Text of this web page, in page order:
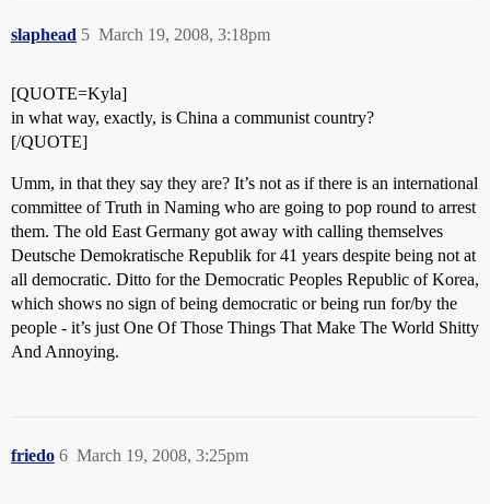
slaphead March 19, 2008, 3:18pm
5
[QUOTE=Kyla]
in what way, exactly, is China a communist country?
[/QUOTE]
Umm, in that they say they are? It’s not as if there is an international
committee of Truth in Naming who are going to pop round to arrest
them. The old East Germany got away with calling themselves
Deutsche Demokratische Republik for 41 years despite being not at
all democratic. Ditto for the Democratic Peoples Republic of Korea,
which shows no sign of being democratic or being run for/by the
people - it’s just One Of Those Things That Make The World Shitty
And Annoying.
friedo March 19, 2008, 3:25pm
6